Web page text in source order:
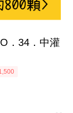
．34．中灌